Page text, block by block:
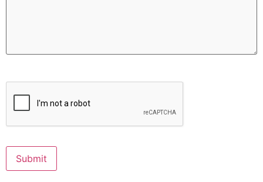
CAPTCHA
Submit